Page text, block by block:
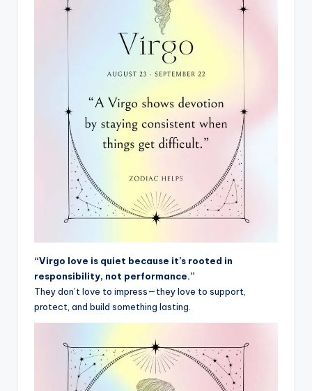
“Virgo love is quiet because it’s rooted in
responsibility, not performance.”
They don’t love to impress—they love to support,
protect, and build something lasting.